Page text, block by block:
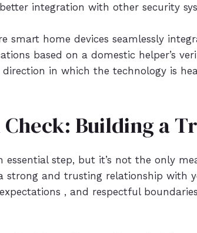
integration with other security
smart home devices seamlessly
based on a domestic helper’s
direction in which the technology is
Building a
essential step, but it’s not the only
strong and trusting relationship with
, and respectful